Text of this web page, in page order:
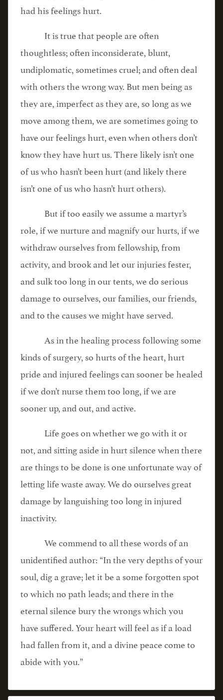
had his feelings hurt.
It is true that people are often
thoughtless; often inconsiderate, blunt,
undiplomatic, sometimes cruel; and often deal
with others the wrong way. But men being as
they are, imperfect as they are, so long as we
move among them, we are sometimes going to
have our feelings hurt, even when others don’t
know they have hurt us. There likely isn’t one
of us who hasn’t been hurt (and likely there
isn’t one of us who hasn’t hurt others).
But if too easily we assume a martyr’s
role, if we nurture and magnify our hurts, if we
withdraw ourselves from fellowship, from
activity, and brook and let our injuries fester,
and sulk too long in our tents, we do serious
damage to ourselves, our families, our friends,
and to the causes we might have served.
As in the healing process following some
kinds of surgery, so hurts of the heart, hurt
pride and injured feelings can sooner be healed
if we don’t nurse them too long, if we are
sooner up, and out, and active.
Life goes on whether we go with it or
not, and sitting aside in hurt silence when there
are things to be done is one unfortunate way of
letting life waste away. We do ourselves great
damage by languishing too long in injured
inactivity.
We commend to all these words of an
unidentified author: “In the very depths of your
soul, dig a grave; let it be a some forgotten spot
to which no path leads; and there in the
eternal silence bury the wrongs which you
have suffered. Your heart will feel as if a load
had fallen from it, and a divine peace come to
abide with you.”